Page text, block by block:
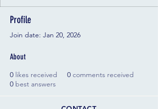
Profile
Join date: Jan 20, 2026
About
0 likes received 0 comments received
0 best answers